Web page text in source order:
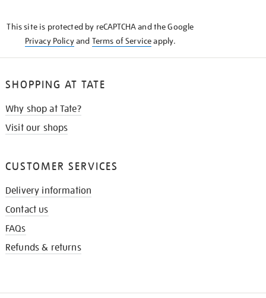
This site is protected by reCAPTCHA and the Google
Privacy Policyand Terms of Serviceapply.
SHOPPING AT TATE
Why shop at Tate?
Visit our shops
CUSTOMER SERVICES
Delivery information
Contact us
FAQs
Refunds & returns